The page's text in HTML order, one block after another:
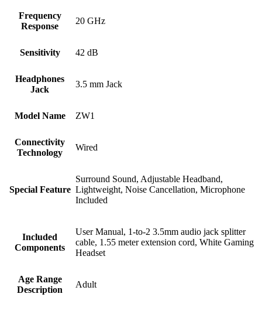
Frequency
Response
20 GHz
Sensitivity 42 dB
Headphones
Jack
3.5 mm Jack
Model Name ZW1
Connectivity
Technology
Wired
Special Feature
Surround Sound, Adjustable Headband,
Lightweight, Noise Cancellation, Microphone
Included
Included
Components
User Manual, 1-to-2 3.5mm audio jack splitter
cable, 1.55 meter extension cord, White Gaming
Headset
Age Range
Description
Adult